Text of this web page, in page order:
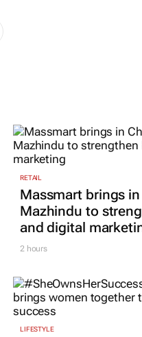
RETAIL
Massmart brings
Mazhindu to
and digital
2 hours
LIFESTYLE